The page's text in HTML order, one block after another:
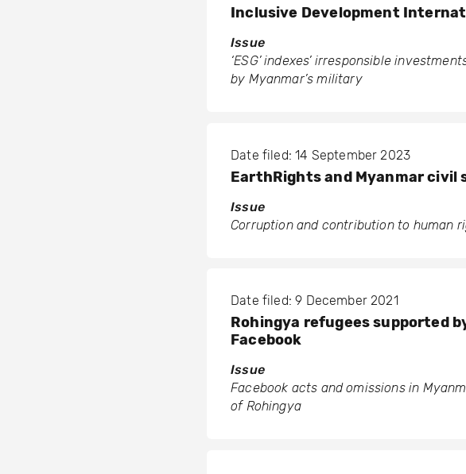
Inclusive Development
Issue
‘ESG’ indexes’ irresponsible
by Myanmar’s military
Date filed: 14 September 2023
EarthRights and Myanmar civil
Issue
Corruption and contribution to human
Date filed: 9 December 2021
Rohingya refugees supported
Facebook
Issue
Facebook acts and omissions in
of Rohingya